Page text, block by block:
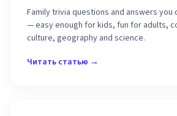
Family trivia questions and answers you
— easy enough for kids, fun for adults,
culture, geography and science.
Читать статью →